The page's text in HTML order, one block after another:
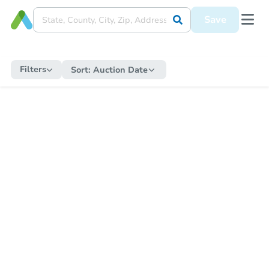
Save
Filters Sort: Auction Date